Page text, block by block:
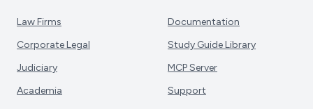
Law Firms
Corporate Legal
Judiciary
Academia
Documentation
Study Guide Library
MCP Server
Support